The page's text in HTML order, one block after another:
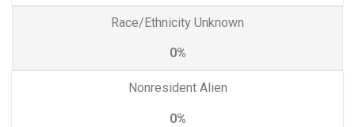
Race/Ethnicity Unknown
0%
Nonresident Alien
0%